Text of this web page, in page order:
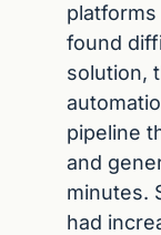
found
solution,
pipeline
and
minutes.
had